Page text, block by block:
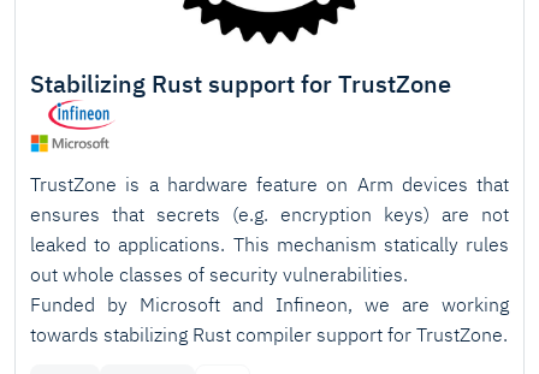
Stabilizing Rust support for TrustZone
TrustZone is a hardware feature on Arm devices that
ensures that secrets (e.g. encryption keys) are not
leaked to applications. This mechanism statically rules
out whole classes of security vulnerabilities.
Funded by Microsoft and Infineon, we are working
towards stabilizing Rust compiler support for TrustZone.